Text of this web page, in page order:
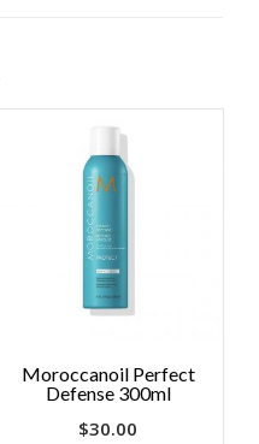
Moroccanoil Perfect
Defense 300ml
$30.00